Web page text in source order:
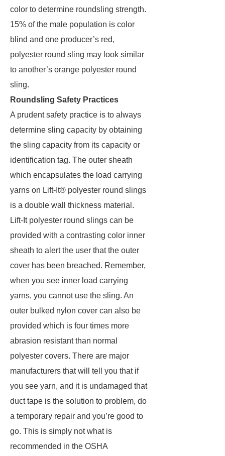
color to determine roundsling strength.
15% of the male population is color
blind and one producer’s red,
polyester round sling may look similar
to another’s orange polyester round
sling.
Roundsling Safety Practices
A prudent safety practice is to always
determine sling capacity by obtaining
the sling capacity from its capacity or
identification tag. The outer sheath
which encapsulates the load carrying
yarns on Lift-It® polyester round slings
is a double wall thickness material.
Lift-It polyester round slings can be
provided with a contrasting color inner
sheath to alert the user that the outer
cover has been breached. Remember,
when you see inner load carrying
yarns, you cannot use the sling. An
outer bulked nylon cover can also be
provided which is four times more
abrasion resistant than normal
polyester covers. There are major
manufacturers that will tell you that if
you see yarn, and it is undamaged that
duct tape is the solution to problem, do
a temporary repair and you’re good to
go. This is simply not what is
recommended in the OSHA